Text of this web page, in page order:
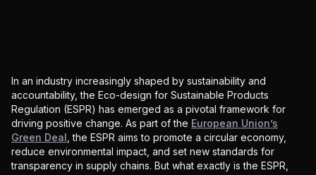
In an industry increasingly shaped by sustainability and
accountability, the Eco-design for Sustainable Products
Regulation (ESPR) has emerged as a pivotal framework for
driving positive change. As part of the European Union’s
Green Deal , the ESPR aims to promote a circular economy,
reduce environmental impact, and set new standards for
transparency in supply chains. But what exactly is the ESPR,